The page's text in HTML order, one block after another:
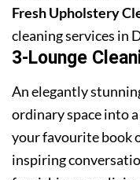
Fresh Upholstery
cleaning services in
3-Lounge
An elegantly
ordinary space into
your favourite book
inspiring